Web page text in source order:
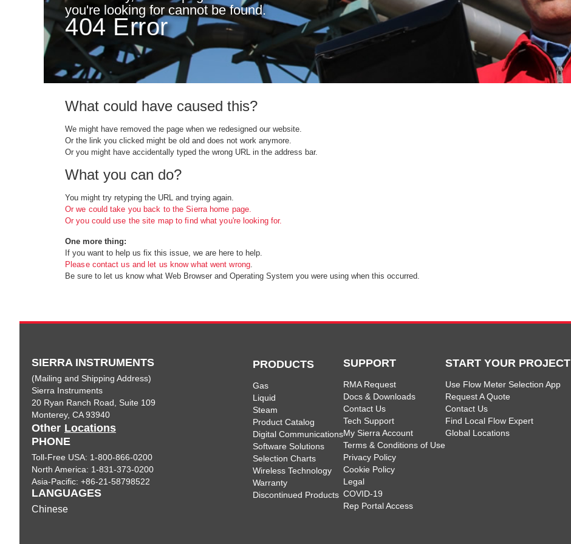
404 Error
you're looking for cannot be found.
What could have caused this?
We might have removed the page when we redesigned our website.
Or the link you clicked might be old and does not work anymore.
Or you might have accidentally typed the wrong URL in the address bar.
What you can do?
You might try retyping the URL and trying again.
Or we could take you back to the Sierra home page.
Or you could use the site map to find what you're looking for.
One more thing:
If you want to help us fix this issue, we are here to help.
Please contact us and let us know what went wrong.
Be sure to let us know what Web Browser and Operating System you were using when this occurred.
SIERRA INSTRUMENTS
(Mailing and Shipping Address)
Sierra Instruments
20 Ryan Ranch Road, Suite 109
Monterey, CA 93940
Other Locations
PHONE
Toll-Free USA: 1-800-866-0200
North America: 1-831-373-0200
Asia-Pacific: +86-21-58798522
LANGUAGES
Chinese
PRODUCTS
Gas
Liquid
Steam
Product Catalog
Digital Communications
Software Solutions
Selection Charts
Wireless Technology
Warranty
Discontinued Products
SUPPORT
RMA Request
Docs & Downloads
Contact Us
Tech Support
My Sierra Account
Terms & Conditions of Use
Privacy Policy
Cookie Policy
Legal
COVID-19
Rep Portal Access
START YOUR PROJECT
Use Flow Meter Selection App
Request A Quote
Contact Us
Find Local Flow Expert
Global Locations